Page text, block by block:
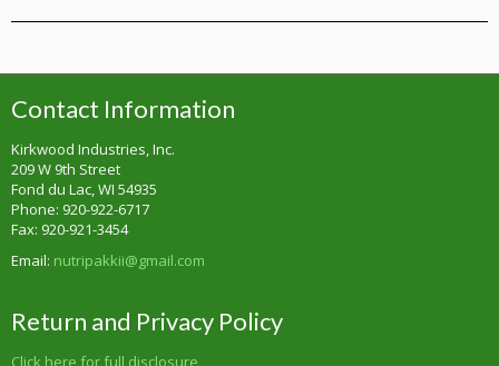
Contact Information
Kirkwood Industries, Inc.
209 W 9th Street
Fond du Lac, WI 54935
Phone: 920-922-6717
Fax: 920-921-3454
Email: nutripakkii@gmail.com
Return and Privacy Policy
Click here for full disclosure